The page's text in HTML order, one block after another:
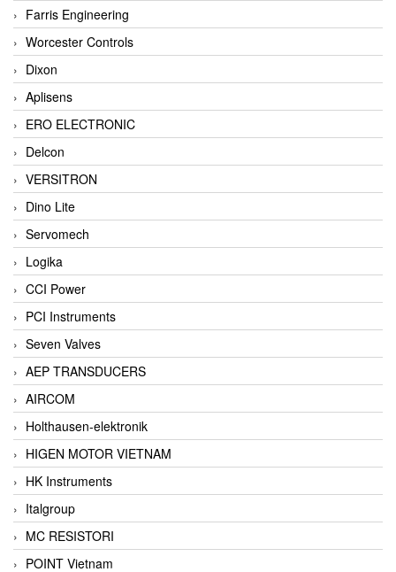
Farris Engineering
Worcester Controls
Dixon
Aplisens
ERO ELECTRONIC
Delcon
VERSITRON
Dino Lite
Servomech
Logika
CCI Power
PCI Instruments
Seven Valves
AEP TRANSDUCERS
AIRCOM
Holthausen-elektronik
HIGEN MOTOR VIETNAM
HK Instruments
Italgroup
MC RESISTORI
POINT Vietnam